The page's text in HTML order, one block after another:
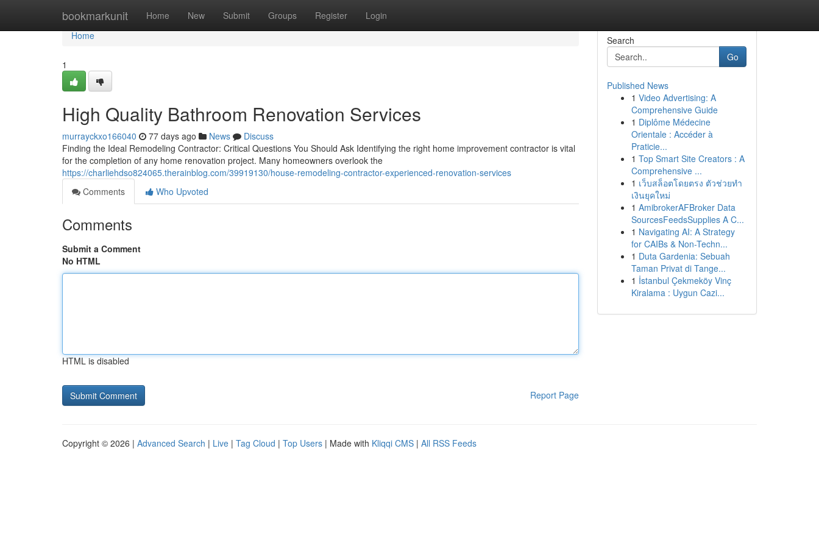
bookmarkunit Home New Submit Groups Register Login
Home
Home
1
High Quality Bathroom Renovation Services
murrayckxo166040 77 days ago News
Discuss
Finding the Ideal Remodeling Contractor: Critical Questions You Should Ask Identifying the right home improvement contractor is vital
for the completion of any home renovation project. Many homeowners overlook the
https://charliehdso824065.therainblog.com/39919130/house-remodeling-contractor-experienced-renovation-services
Comments
Who Upvoted
Comments
Submit a Comment
No HTML
HTML is disabled
Report Page
Search
Go
Published News
1 Video Advertising: A
Comprehensive Guide
1 Diplôme Médecine
Orientale : Accéder à
Praticie...
1 Top Smart Site Creators : A
Comprehensive ...
1 เว็บสล็อตโดยตรง ตัวช่วยทำ
เงินยุคใหม่
1 AmibrokerAFBroker Data
SourcesFeedsSupplies A C...
1 Navigating AI: A Strategy
for CAIBs & Non-Techn...
1 Duta Gardenia: Sebuah
Taman Privat di Tange...
1 İstanbul Çekmeköy Vinç
Kiralama : Uygun Cazi...
Copyright © 2026 | Advanced Search | Live | Tag Cloud | Top Users | Made with Kliqqi CMS | All RSS Feeds